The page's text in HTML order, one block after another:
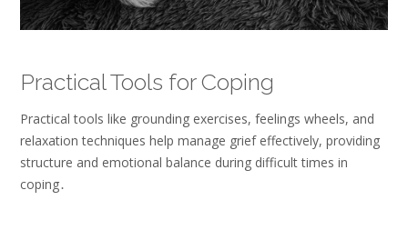
Practical Tools for Coping
Practical tools like grounding exercises, feelings wheels, and
relaxation techniques help manage grief effectively, providing
structure and emotional balance during difficult times in
coping․